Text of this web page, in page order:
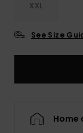
XXL
See Size
Home